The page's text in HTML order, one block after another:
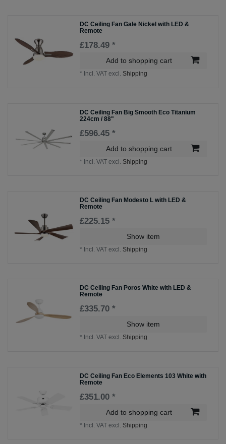
DC Ceiling Fan Gale Nickel with LED &
Remote
£178.49 *
Add to shopping cart
* Incl. VAT excl. Shipping
DC Ceiling Fan Big Smooth Eco Titanium
224cm / 88"
£596.45 *
Add to shopping cart
* Incl. VAT excl. Shipping
DC Ceiling Fan Modesto L with LED &
Remote
£225.15 *
Show item
* Incl. VAT excl. Shipping
DC Ceiling Fan Poros White with LED &
Remote
£335.70 *
Show item
* Incl. VAT excl. Shipping
DC Ceiling Fan Eco Elements 103 White with
Remote
£351.00 *
Add to shopping cart
* Incl. VAT excl. Shipping